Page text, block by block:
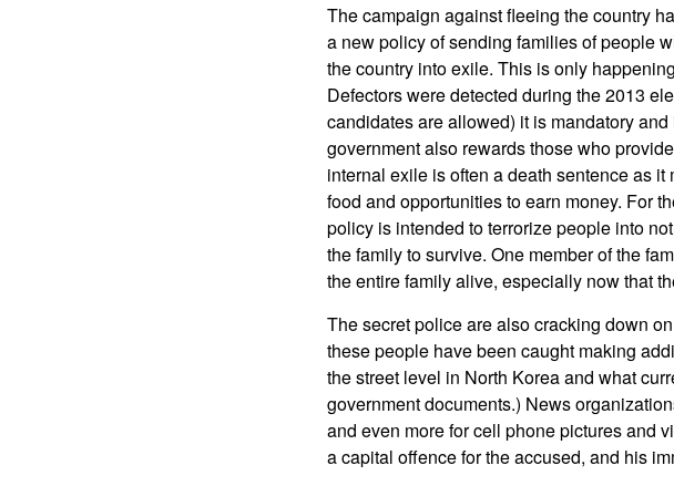
The campaign against fleeing the country
a new policy of sending families of people
the country into exile. This is only
Defectors were detected during the 2013
candidates are allowed) it is mandatory
government also rewards those who
internal exile is often a death sentence as
food and opportunities to earn money. For
policy is intended to terrorize people into
the family to survive. One member of the
the entire family alive, especially now that
The secret police are also cracking down
these people have been caught making
the street level in North Korea and what
government documents.) News
and even more for cell phone pictures and
a capital offence for the accused, and his